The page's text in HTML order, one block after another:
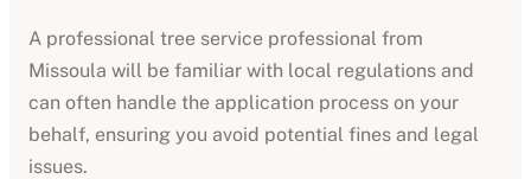
A professional tree service professional from
Missoula will be familiar with local regulations and
can often handle the application process on your
behalf, ensuring you avoid potential fines and legal
issues.